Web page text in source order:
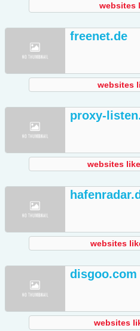
websites
freenet.de
websites
proxy-
websites
websites
disgoo.com
websites